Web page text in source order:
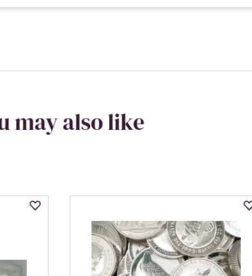
may also like